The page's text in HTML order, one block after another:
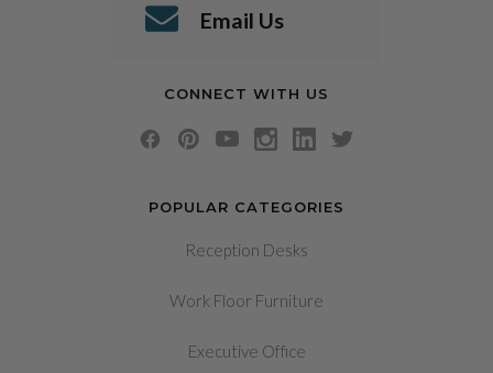
POPULAR CATEGORIES
Reception Desks
Work Floor Furniture
Executive Office
Email Us
CONNECT WITH US